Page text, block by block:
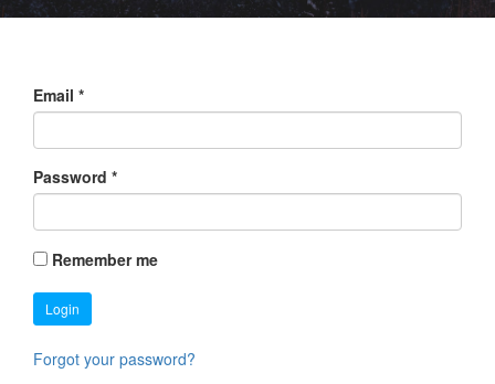
Email *
Password *
Remember me
Login
Forgot your password?